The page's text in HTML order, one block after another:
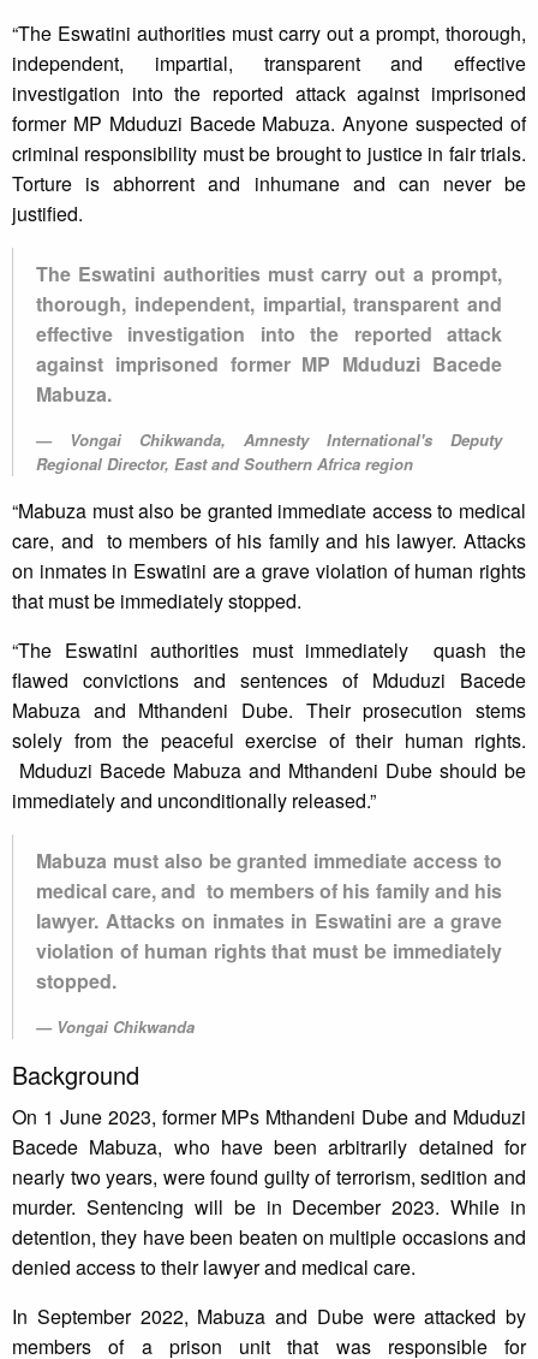
“The Eswatini authorities must carry out a prompt, thorough,
independent, impartial, transparent and effective
investigation into the reported attack against imprisoned
former MP Mduduzi Bacede Mabuza. Anyone suspected of
criminal responsibility must be brought to justice in fair trials.
Torture is abhorrent and inhumane and can never be
justified.
The Eswatini authorities must carry out a prompt,
thorough, independent, impartial, transparent and
effective investigation into the reported attack
against imprisoned former MP Mduduzi Bacede
Mabuza.
Vongai Chikwanda, Amnesty International's Deputy
Regional Director, East and Southern Africa region
“Mabuza must also be granted immediate access to medical
care, and to members of his family and his lawyer. Attacks
on inmates in Eswatini are a grave violation of human rights
that must be immediately stopped.
“The Eswatini authorities must immediately quash the
flawed convictions and sentences of Mduduzi Bacede
Mabuza and Mthandeni Dube. Their prosecution stems
solely from the peaceful exercise of their human rights.
Mduduzi Bacede Mabuza and Mthandeni Dube should be
immediately and unconditionally released.”
Mabuza must also be granted immediate access to
medical care, and to members of his family and his
lawyer. Attacks on inmates in Eswatini are a grave
violation of human rights that must be immediately
stopped.
Vongai Chikwanda
Background
On 1 June 2023, former MPs Mthandeni Dube and Mduduzi
Bacede Mabuza, who have been arbitrarily detained for
nearly two years, were found guilty of terrorism, sedition and
murder. Sentencing will be in December 2023. While in
detention, they have been beaten on multiple occasions and
denied access to their lawyer and medical care.
In September 2022, Mabuza and Dube were attacked by
members of a prison unit that was responsible for